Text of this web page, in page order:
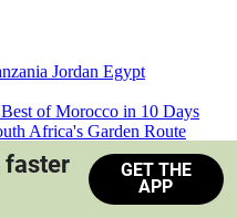
Jordan Egypt
Best of Morocco in 10 Days
Africa's Garden Route
Safari South Africa
faster
GET THE
APP